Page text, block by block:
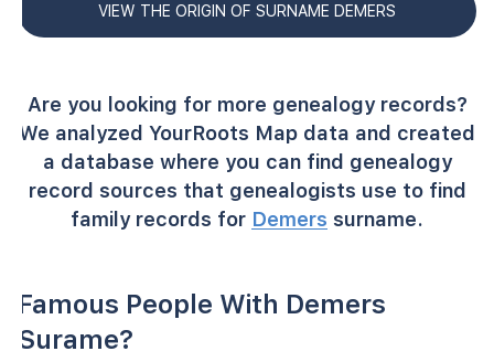
VIEW THE ORIGIN OF SURNAME DEMERS
Are you looking for more genealogy records?
We analyzed YourRoots Map data and created
a database where you can find genealogy
record sources that genealogists use to find
family records for Demers surname.
Famous People With Demers
Surame?